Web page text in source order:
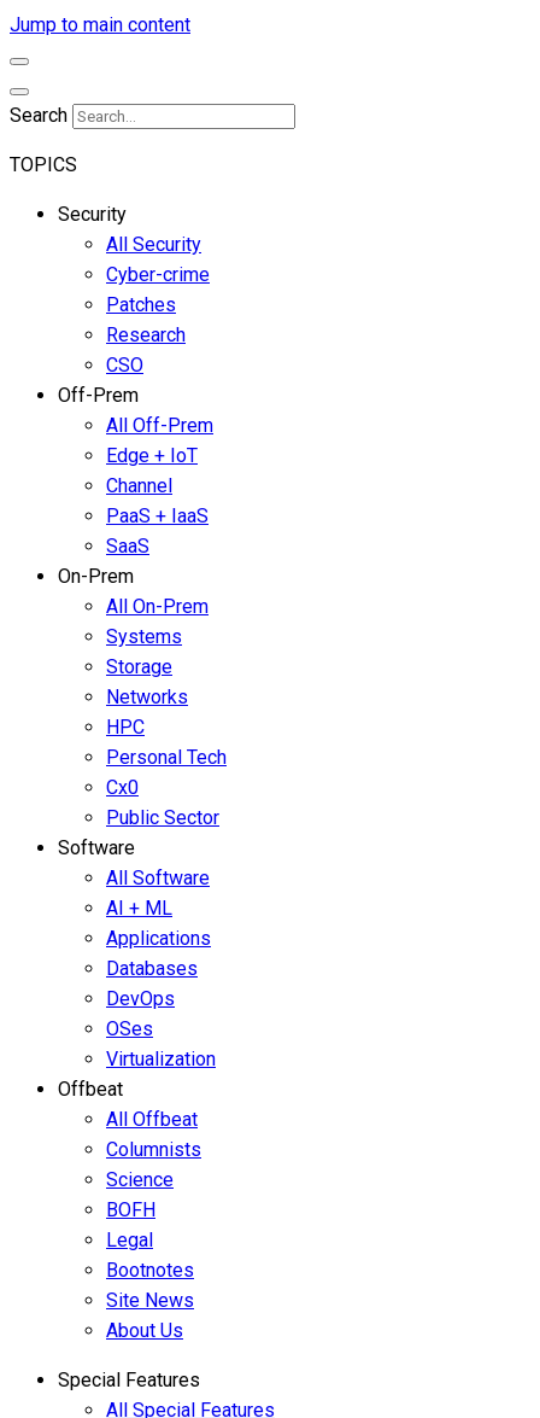
Jump to main content
Search
TOPICS
Security
All Security
Cyber-crime
Patches
Research
CSO
Off-Prem
All Off-Prem
Edge + IoT
Channel
PaaS + IaaS
SaaS
On-Prem
All On-Prem
Systems
Storage
Networks
HPC
Personal Tech
Cx0
Public Sector
Software
All Software
AI + ML
Applications
Databases
DevOps
OSes
Virtualization
Offbeat
All Offbeat
Columnists
Science
BOFH
Legal
Bootnotes
Site News
About Us
Special Features
All Special Features